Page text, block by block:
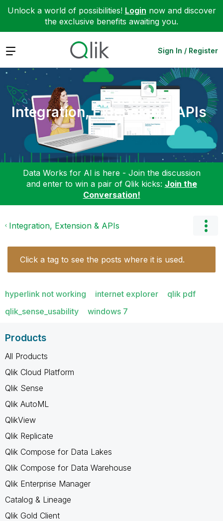
Unlock a world of possibilities! Login now and discover
the exclusive benefits awaiting you.
Expand Sign In / Register
Integration, Extension & APIs
Data Works for AI is here - Join the discussion
and enter to win a pair of Qlik kicks: Join the
Conversation!
Integration, Extension & APIs
Click a tag to see the posts where it is used.
hyperlink not working internet explorer
qlik pdf
qlik_sense_usability
windows 7
Products
All Products
Qlik Cloud Platform
Qlik Sense
Qlik AutoML
QlikView
Qlik Replicate
Qlik Compose for Data Lakes
Qlik Compose for Data Warehouse
Qlik Enterprise Manager
Catalog & Lineage
Qlik Gold Client